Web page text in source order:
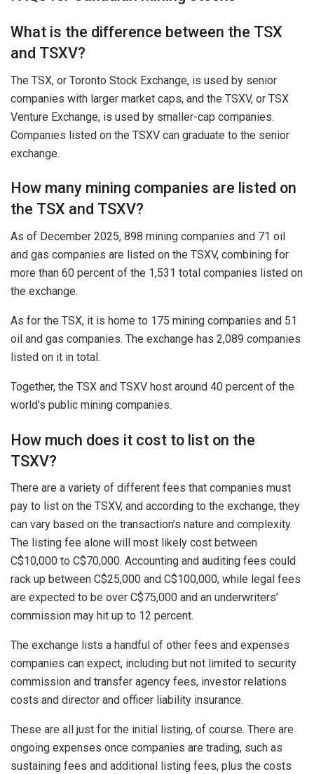
What is the difference between the TSX
and TSXV?
The TSX, or Toronto Stock Exchange, is used by senior
companies with larger market caps, and the TSXV, or TSX
Venture Exchange, is used by smaller-cap companies.
Companies listed on the TSXV can graduate to the senior
exchange.
How many mining companies are listed on
the TSX and TSXV?
As of December 2025, 898 mining companies and 71 oil
and gas companies are listed on the TSXV, combining for
more than 60 percent of the 1,531 total companies listed on
the exchange.
As for the TSX, it is home to 175 mining companies and 51
oil and gas companies. The exchange has 2,089 companies
listed on it in total.
Together, the TSX and TSXV host around 40 percent of the
world’s public mining companies.
How much does it cost to list on the
TSXV?
There are a variety of different fees that companies must
pay to list on the TSXV, and according to the exchange, they
can vary based on the transaction’s nature and complexity.
The listing fee alone will most likely cost between
C$10,000 to C$70,000. Accounting and auditing fees could
rack up between C$25,000 and C$100,000, while legal fees
are expected to be over C$75,000 and an underwriters’
commission may hit up to 12 percent.
The exchange lists a handful of other fees and expenses
companies can expect, including but not limited to security
commission and transfer agency fees, investor relations
costs and director and officer liability insurance.
These are all just for the initial listing, of course. There are
ongoing expenses once companies are trading, such as
sustaining fees and additional listing fees, plus the costs